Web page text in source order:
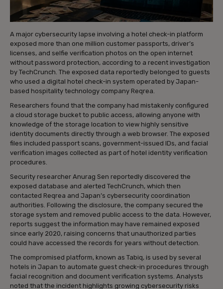
A major cybersecurity lapse involving a hotel check-in platform
exposed more than one million customer passports, driver’s
licenses, and selfie verification photos on the open internet
without password protection, according to a recent investigation
by TechCrunch. The exposed data reportedly belonged to guests
who used a digital hotel check-in system operated by Japan-
based hospitality technology company Reqrea.
Researchers found that the company had mistakenly configured
a cloud storage bucket to public access, allowing anyone with
knowledge of the storage location to view highly sensitive
identity documents directly through a web browser. The exposed
files included passport scans, government-issued IDs, and facial
verification images collected as part of hotel identity verification
procedures.
Security researcher Anurag Sen reportedly discovered the
exposed database and alerted TechCrunch, which then
contacted Reqrea and Japan’s cybersecurity coordination
authorities. Following the disclosure, the company secured the
storage system and removed public access to the data. However,
reports suggest the information may have remained exposed
since early 2020, raising concerns that unauthorized parties
could have accessed the records for years without detection.
The compromised platform, known as Tabiq, is used by several
hotels in Japan to automate guest check-in procedures through
facial recognition and document verification systems. Analysts
noted that the incident highlights growing cybersecurity risks